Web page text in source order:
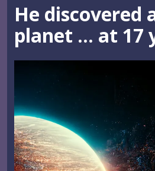
He discovered
planet … at 17